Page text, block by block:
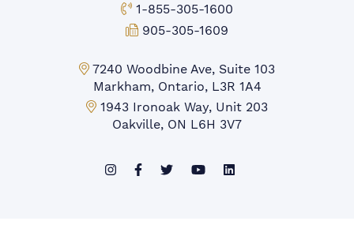
Toll-free Phone:
1-855-305-1600
Fax:
905-305-1609
Markham Office:
7240 Woodbine Ave, Suite 103
Markham, Ontario, L3R 1A4
Mississauga Office:
1943 Ironoak Way, Unit 203
Oakville, ON L6H 3V7